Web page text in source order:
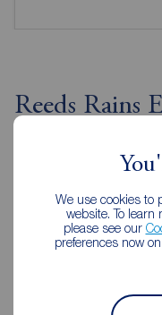
We use cookies to
website. To learn
please see our
preferences now
Reeds Rains